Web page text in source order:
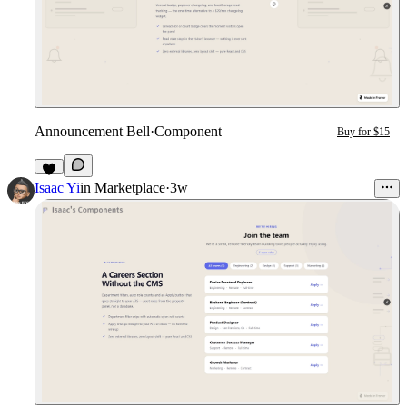
Announcement Bell·Component Buy for $15
3
Isaac Yiin Marketplace·3w